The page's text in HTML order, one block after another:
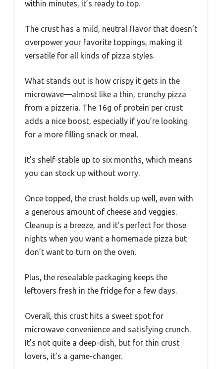
within minutes, it’s ready to top.
The crust has a mild, neutral flavor that doesn’t
overpower your favorite toppings, making it
versatile for all kinds of pizza styles.
What stands out is how crispy it gets in the
microwave—almost like a thin, crunchy pizza
from a pizzeria. The 16g of protein per crust
adds a nice boost, especially if you’re looking
for a more filling snack or meal.
It’s shelf-stable up to six months, which means
you can stock up without worry.
Once topped, the crust holds up well, even with
a generous amount of cheese and veggies.
Cleanup is a breeze, and it’s perfect for those
nights when you want a homemade pizza but
don’t want to turn on the oven.
Plus, the resealable packaging keeps the
leftovers fresh in the fridge for a few days.
Overall, this crust hits a sweet spot for
microwave convenience and satisfying crunch.
It’s not quite a deep-dish, but for thin crust
lovers, it’s a game-changer.